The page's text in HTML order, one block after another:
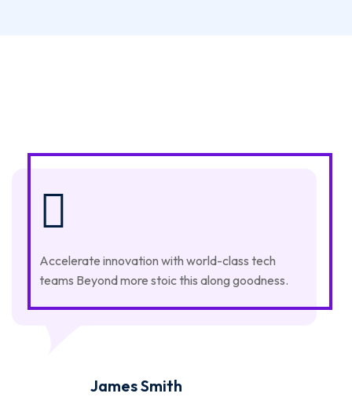
Accelerate innovation with world-class tech
teams Beyond more stoic this along goodness.
James Smith